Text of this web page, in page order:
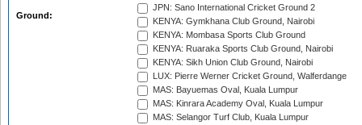
Ground:
JPN: Sano International Cricket Ground 2
KENYA: Gymkhana Club Ground, Nairobi
KENYA: Mombasa Sports Club Ground
KENYA: Ruaraka Sports Club Ground, Nairobi
KENYA: Sikh Union Club Ground, Nairobi
LUX: Pierre Werner Cricket Ground, Walferdange
MAS: Bayuemas Oval, Kuala Lumpur
MAS: Kinrara Academy Oval, Kuala Lumpur
MAS: Selangor Turf Club, Kuala Lumpur